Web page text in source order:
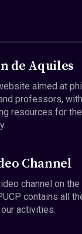
de Aquiles
aimed at
professors,
resources for
Channel
channel on
contains all
activities.